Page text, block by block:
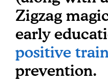
Zigzag
early
positive
prevention.